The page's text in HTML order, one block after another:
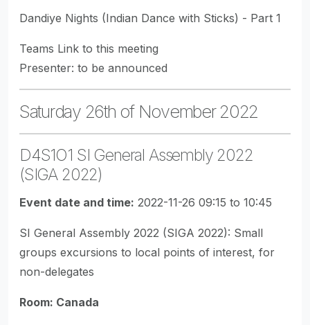
Dandiye Nights (Indian Dance with Sticks) - Part 1
Teams Link to this meeting
Presenter: to be announced
Saturday 26th of November 2022
D4S1O1 SI General Assembly 2022
(SIGA 2022)
Event date and time: 2022-11-26 09:15 to 10:45
SI General Assembly 2022 (SIGA 2022): Small
groups excursions to local points of interest, for
non-delegates
Room: Canada